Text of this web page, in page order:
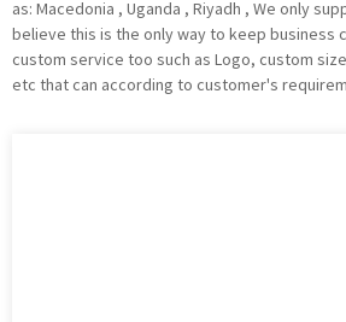
as: Macedonia , Uganda , Riyadh , We only
believe this is the only way to keep business
custom service too such as Logo, custom
etc that can according to customer's